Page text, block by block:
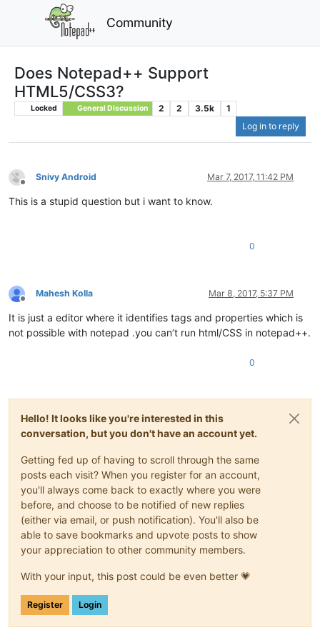
Community
Does Notepad++ Support
HTML5/CSS3?
Locked General Discussion 2 2 3.5k
1
Log in to reply
Offline
Snivy Android Mar 7, 2017, 11:42 PM
This is a stupid question but i want to know.
0
Offline
Mahesh Kolla Mar 8, 2017, 5:37 PM
It is just a editor where it identifies tags and properties which is
not possible with notepad .you can’t run html/CSS in notepad++.
0
Hello! It looks like you're interested in this
conversation, but you don't have an account yet.
Getting fed up of having to scroll through the same
posts each visit? When you register for an account,
you'll always come back to exactly where you were
before, and choose to be notified of new replies
(either via email, or push notification). You'll also be
able to save bookmarks and upvote posts to show
your appreciation to other community members.
With your input, this post could be even better 💗
Register Login